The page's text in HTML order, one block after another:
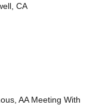
CA
AA Meeting With